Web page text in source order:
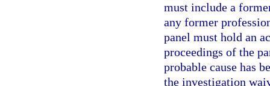
must include a
any former
panel must hold an
proceedings of the
probable cause has
the investigation